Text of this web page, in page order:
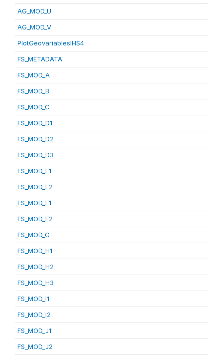
AG_MOD_U
AG_MOD_V
PlotGeovariablesIHS4
FS_METADATA
FS_MOD_A
FS_MOD_B
FS_MOD_C
FS_MOD_D1
FS_MOD_D2
FS_MOD_D3
FS_MOD_E1
FS_MOD_E2
FS_MOD_F1
FS_MOD_F2
FS_MOD_G
FS_MOD_H1
FS_MOD_H2
FS_MOD_H3
FS_MOD_I1
FS_MOD_I2
FS_MOD_J1
FS_MOD_J2